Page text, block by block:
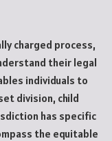
charged process,
their legal
individuals to
division, child
has specific
the equitable